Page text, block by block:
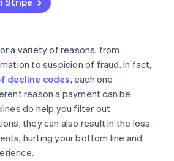
a variety of reasons, from
to suspicion of fraud. In fact,
decline codes, each one
reason a payment can be
do help you filter out
they can also result in the loss
hurting your bottom line and